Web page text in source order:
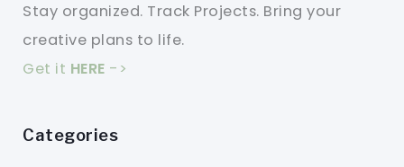
Stay organized. Track Projects. Bring your
creative plans to life.
Get it HERE ->
Categories